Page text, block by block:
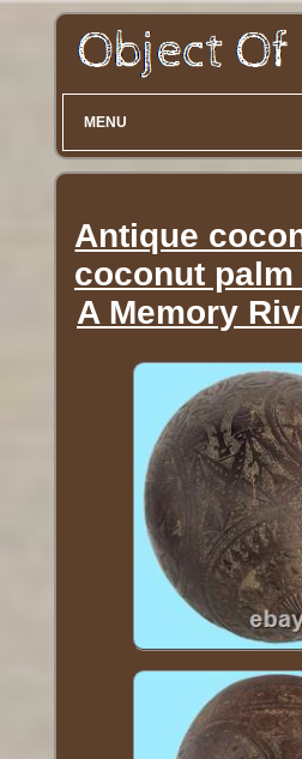
MENU
Antique
coconut
A Memory